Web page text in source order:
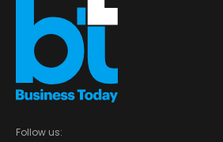
Follow us: